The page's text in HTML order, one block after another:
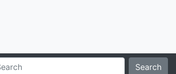
Search